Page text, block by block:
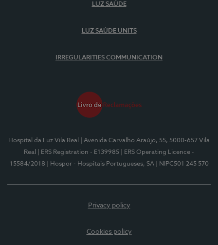
LUZ SAÚDE
LUZ SAÚDE UNITS
IRREGULARITIES COMMUNICATION
Hospital da Luz Vila Real
| Avenida Carvalho Araújo, 55, 5000-657 Vila
Real
| ERS Registration - E139985
| ERS Operating Licence -
15584/2018
| Hospor - Hospitais Portugueses, SA | NIPC501 245 570
Privacy policy
Cookies policy